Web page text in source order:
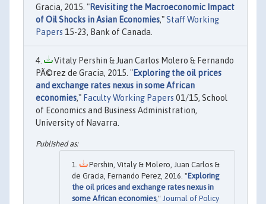
Gracia, 2015. "Revisiting the Macroeconomic Impact
of Oil Shocks in Asian Economies,"Staff Working
Papers 15-23, Bank of Canada.
Vitaly Pershin & Juan Carlos Molero & Fernando
PÃ©rez de Gracia, 2015. "Exploring the oil prices
and exchange rates nexus in some African
economies," Faculty Working Papers 01/15, School
of Economics and Business Administration,
University of Navarra.
Pershin, Vitaly & Molero, Juan Carlos &
de Gracia, Fernando Perez, 2016. "Exploring
the oil prices and exchange rates nexus in
some African economies," Journal of Policy